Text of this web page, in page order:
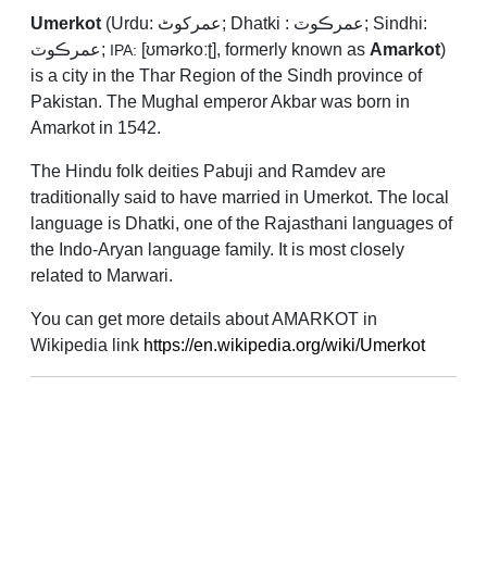
Umerkot (Urdu: عمرکوٹ; Dhatki : عمرڪوٽ; Sindhi:
عمرڪوٽ; IPA: [ʊmərkoːʈ], formerly known as Amarkot)
is a city in the Thar Region of the Sindh province of
Pakistan. The Mughal emperor Akbar was born in
Amarkot in 1542.
The Hindu folk deities Pabuji and Ramdev are
traditionally said to have married in Umerkot. The local
language is Dhatki, one of the Rajasthani languages of
the Indo-Aryan language family. It is most closely
related to Marwari.
You can get more details about AMARKOT in
Wikipedia link https://en.wikipedia.org/wiki/Umerkot